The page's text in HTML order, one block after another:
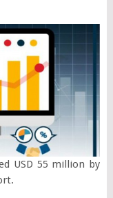
USD 55 million by